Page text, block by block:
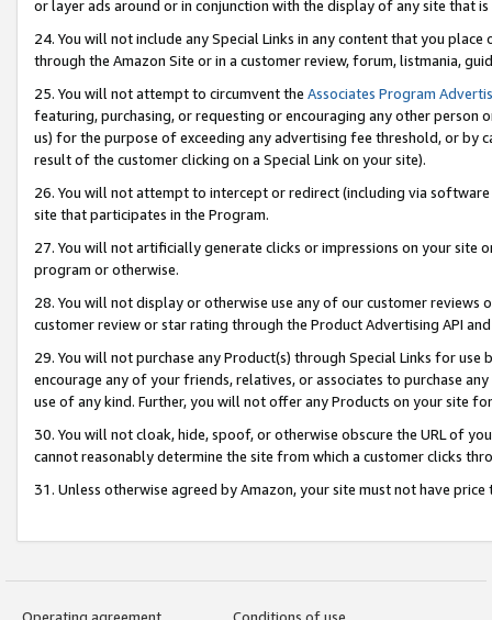
or layer ads around or in conjunction with the display of any site that
24. You will not include any Special Links in any content that you
through the Amazon Site or in a customer review, forum, listmania,
25. You will not attempt to circumvent the Associates Program
featuring, purchasing, or requesting or encouraging any other
us) for the purpose of exceeding any advertising fee threshold, or by
result of the customer clicking on a Special Link on your site).
26. You will not attempt to intercept or redirect (including via
site that participates in the Program.
27. You will not artificially generate clicks or impressions on your site
program or otherwise.
28. You will not display or otherwise use any of our customer
customer review or star rating through the Product Advertising API
29. You will not purchase any Product(s) through Special Links for
encourage any of your friends, relatives, or associates to purchase
use of any kind. Further, you will not offer any Products on your site
30. You will not cloak, hide, spoof, or otherwise obscure the URL of
cannot reasonably determine the site from which a customer clicks
31. Unless otherwise agreed by Amazon, your site must not have